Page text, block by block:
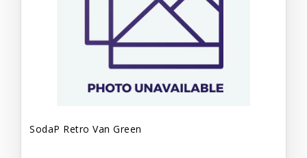
SodaP Retro Van Green